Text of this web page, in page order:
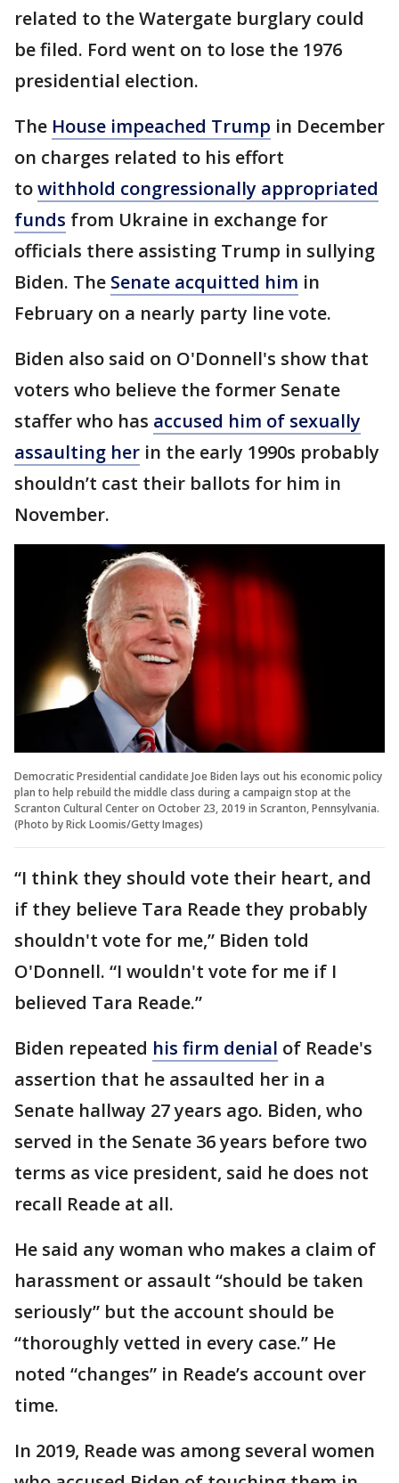
related to the Watergate burglary could
be filed. Ford went on to lose the 1976
presidential election.
The House impeached Trump in December
on charges related to his effort
towithhold congressionally appropriated
funds from Ukraine in exchange for
officials there assisting Trump in sullying
Biden. The Senate acquitted him in
February on a nearly party line vote.
Biden also said on O'Donnell's show that
voters who believe the former Senate
staffer who has accused him of sexually
assaulting her in the early 1990s probably
shouldn’t cast their ballots for him in
November.
Democratic Presidential candidate Joe Biden lays out his economic policy
plan to help rebuild the middle class during a campaign stop at the
Scranton Cultural Center on October 23, 2019 in Scranton, Pennsylvania.
(Photo by Rick Loomis/Getty Images)
“I think they should vote their heart, and
if they believe Tara Reade they probably
shouldn't vote for me,” Biden told
O'Donnell. “I wouldn't vote for me if I
believed Tara Reade.”
Biden repeated his firm denial of Reade's
assertion that he assaulted her in a
Senate hallway 27 years ago. Biden, who
served in the Senate 36 years before two
terms as vice president, said he does not
recall Reade at all.
He said any woman who makes a claim of
harassment or assault “should be taken
seriously” but the account should be
“thoroughly vetted in every case.” He
noted “changes” in Reade’s account over
time.
In 2019, Reade was among several women